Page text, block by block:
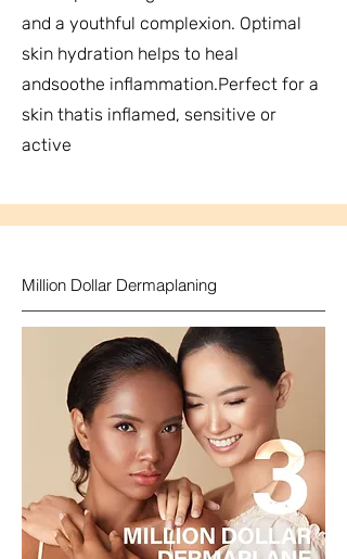
and a youthful complexion. Optimal
skin hydration helps to heal
andsoothe inflammation.Perfect for a
skin thatis inflamed, sensitive or
active
Million Dollar Dermaplaning